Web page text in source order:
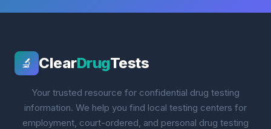
🔬 ClearDrugTests
Your trusted resource for confidential drug testing
information. We help you find local testing centers for
employment, court-ordered, and personal drug testing